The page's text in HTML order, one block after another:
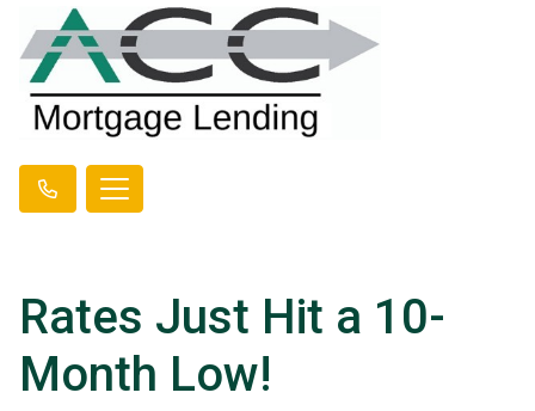
Rates Just Hit a 10-
Month Low!